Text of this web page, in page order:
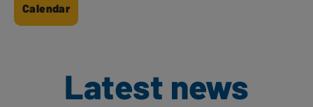
Calendar
Latest news